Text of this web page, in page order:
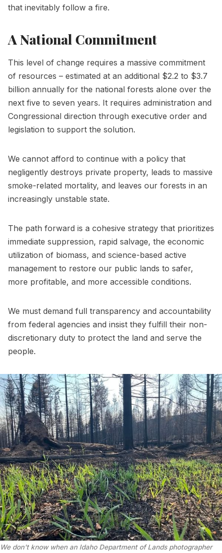
that inevitably follow a fire.
A National Commitment
This level of change requires a massive commitment
of resources – estimated at an additional $2.2 to $3.7
billion annually for the national forests alone over the
next five to seven years. It requires administration and
Congressional direction through executive order and
legislation to support the solution.
We cannot afford to continue with a policy that
negligently destroys private property, leads to massive
smoke-related mortality, and leaves our forests in an
increasingly unstable state.
The path forward is a cohesive strategy that prioritizes
immediate suppression, rapid salvage, the economic
utilization of biomass, and science-based active
management to restore our public lands to safer,
more profitable, and more accessible conditions.
We must demand full transparency and accountability
from federal agencies and insist they fulfill their non-
discretionary duty to protect the land and serve the
people.
We don't know when an Idaho Department of Lands photographer